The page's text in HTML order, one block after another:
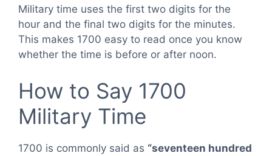
Military time uses the first two digits for the
hour and the final two digits for the minutes.
This makes 1700 easy to read once you know
whether the time is before or after noon.
How to Say 1700
Military Time
1700 is commonly said as “seventeen hundred